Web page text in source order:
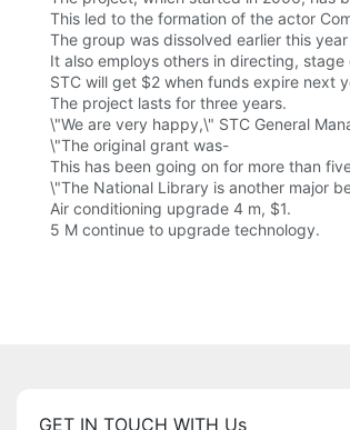
This led to the formation of the actor
The group was dissolved earlier this
It also employs others in directing,
STC will get $2 when funds expire next
The project lasts for three years.
\"We are very happy,\" STC General
\"The original grant was-
This has been going on for more than
\"The National Library is another major
Air conditioning upgrade 4 m, $1.
5 M continue to upgrade technology.
GET IN TOUCH WITH Us